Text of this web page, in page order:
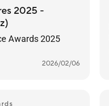
2025 -
Awards 2025
2026/02/06